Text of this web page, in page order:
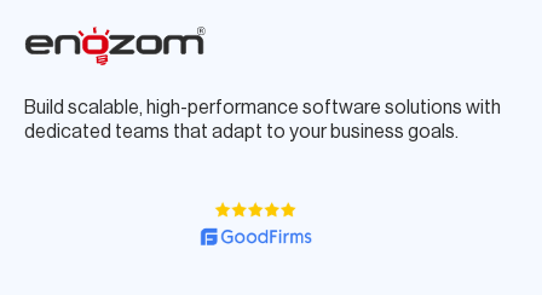
Build scalable, high-performance software solutions with
dedicated teams that adapt to your business goals.